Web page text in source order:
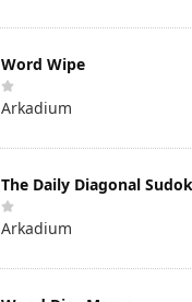
Word Wipe
Arkadium
The Daily Diagonal
Arkadium